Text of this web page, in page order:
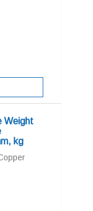
Weight
kg